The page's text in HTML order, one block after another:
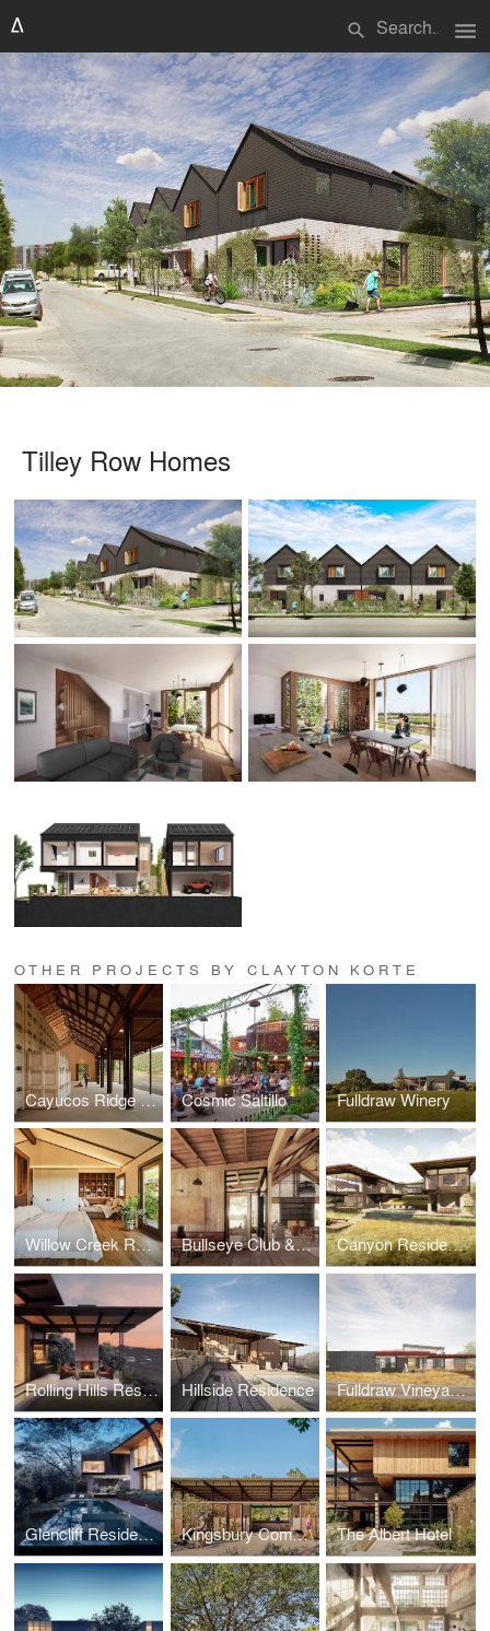
search menu
Tilley Row Homes
OTHER PROJECTS BY CLAYTON KORTE
Cayucos Ridge Barn Cosmic Saltillo Fulldraw Winery
Willow Creek Residence Bullseye Club & Retreat Canyon Residence at Wildcat Hollow
Rolling Hills Residence at Wildcat Hollow Hillside Residence Fulldraw Vineyard Tasting Room
Glencliff Residence Kingsbury Commons at Pease Park The Albert Hotel